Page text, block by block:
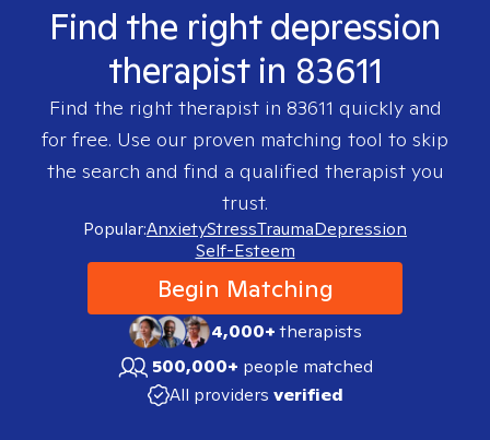
Find the right depression
therapist in 83611
Find the right therapist in 83611 quickly and
for free. Use our proven matching tool to skip
the search and find a qualified therapist you
trust.
Popular:AnxietyStressTraumaDepression
Self-Esteem
Begin Matching
4,000+therapists
500,000+ people matched
All providers verified